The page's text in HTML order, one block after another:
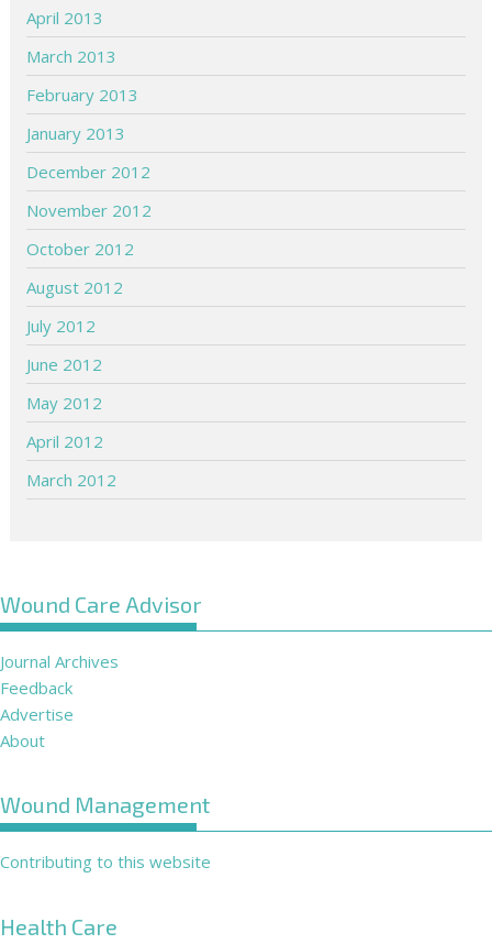
April 2013
March 2013
February 2013
January 2013
December 2012
November 2012
October 2012
August 2012
July 2012
June 2012
May 2012
April 2012
March 2012
Wound Care Advisor
Journal Archives
Feedback
Advertise
About
Wound Management
Contributing to this website
Health Care